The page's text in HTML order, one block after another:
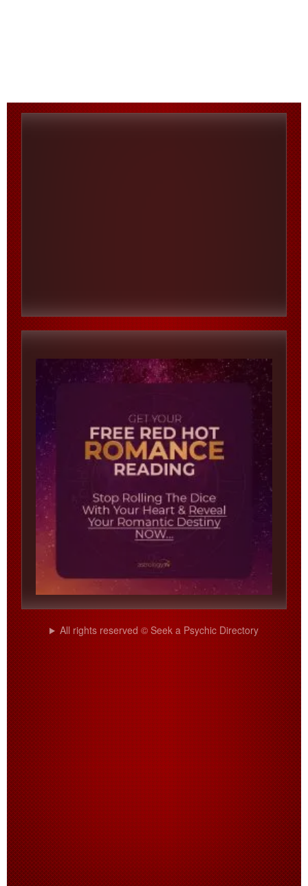
All rights reserved © Seek a Psychic Directory